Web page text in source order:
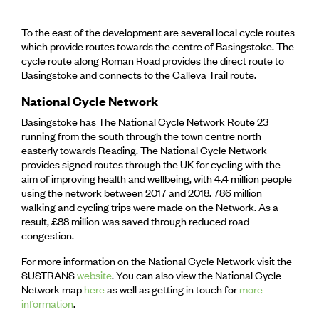
To the east of the development are several local cycle routes
which provide routes towards the centre of Basingstoke. The
cycle route along Roman Road provides the direct route to
Basingstoke and connects to the Calleva Trail route.
National Cycle Network
Basingstoke has The National Cycle Network Route 23
running from the south through the town centre north
easterly towards Reading. The National Cycle Network
provides signed routes through the UK for cycling with the
aim of improving health and wellbeing, with 4.4 million people
using the network between 2017 and 2018. 786 million
walking and cycling trips were made on the Network. As a
result, £88 million was saved through reduced road
congestion.
For more information on the National Cycle Network visit the
SUSTRANSwebsite. You can also view the National Cycle
Network maphereas well as getting in touch formore
information.